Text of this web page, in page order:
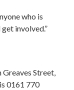
who is
involved.”
Street,
0161 770